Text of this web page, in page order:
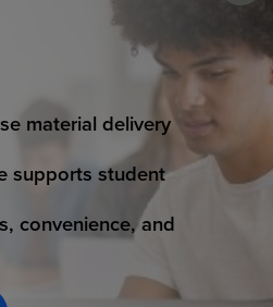
material delivery
supports student
convenience, and